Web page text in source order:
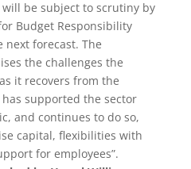
be subject to scrutiny by
Budget Responsibility
forecast. The
the challenges the
it recovers from the
supported the sector
and continues to do so,
capital, flexibilities with
for employees”.